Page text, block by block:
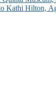
Kathi Hilton,